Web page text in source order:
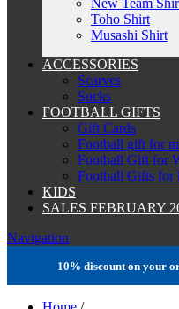
New Team
Toho Shirt
Musashi Shirt
ACCESSORIES
Scarves
Socks
FOOTBALL GIFTS
Gift Cards
Football gift for
Football Gift for
Football Gifts for
KIDS
SALES FEBRUARY
Navigation
10% discount on your